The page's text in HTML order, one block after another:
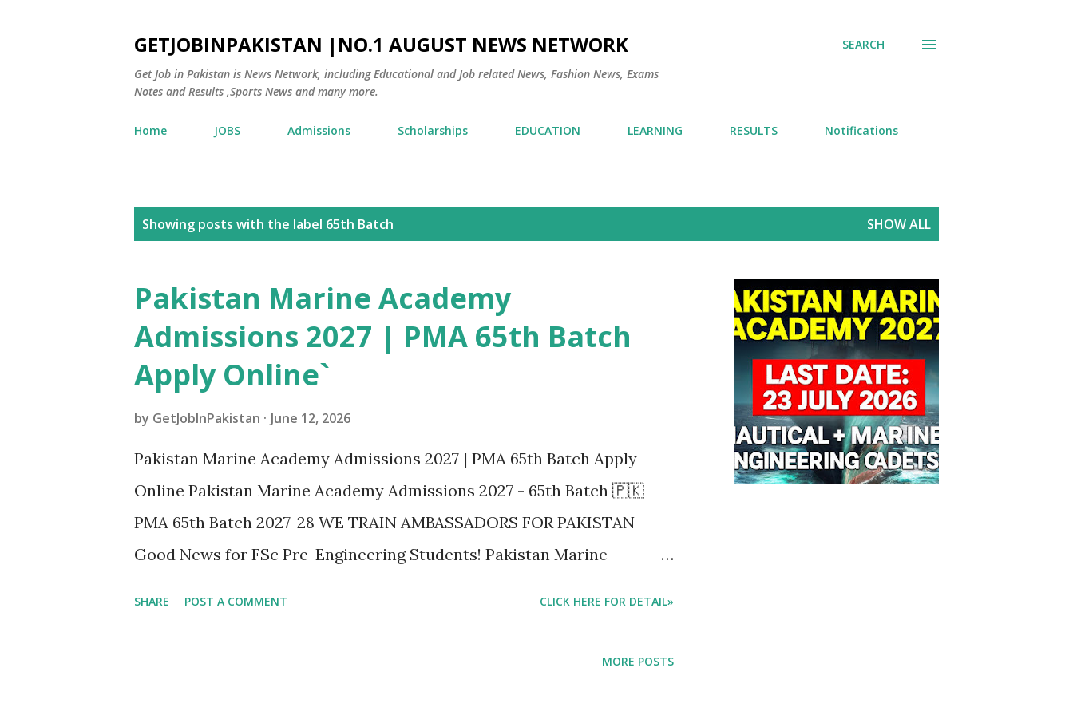
GETJOBINPAKISTAN |NO.1 AUGUST NEWS NETWORK
Get Job in Pakistan is News Network, including Educational and Job related News, Fashion News, Exams
Notes and Results ,Sports News and many more.
SEARCH
Home JOBS Admissions Scholarships EDUCATION LEARNING RESULTS Notifications
Showing posts with the label 65th Batch SHOW ALL
Pakistan Marine Academy
Admissions 2027 | PMA 65th Batch
Apply Online`
by GetJobInPakistan June 12, 2026
Pakistan Marine Academy Admissions 2027 | PMA 65th Batch Apply
Online Pakistan Marine Academy Admissions 2027 - 65th Batch 🇵🇰
PMA 65th Batch 2027-28 WE TRAIN AMBASSADORS FOR PAKISTAN
Good News for FSc Pre-Engineering Students! Pakistan Marine
SHARE POST A COMMENT CLICK HERE FOR DETAIL»
MORE POSTS